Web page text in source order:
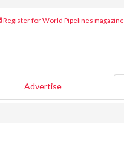
Register for World Pipelines magazine
Advertise